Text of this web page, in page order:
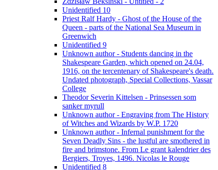
Unidentified 10
Priest Ralf Hardy - Ghost of the House of the
Queen - parts of the National Sea Museum in
Greenwich
Unidentified 9
Unknown author - Students dancing in the
Shakespeare Garden, which opened on 24.04,
1916, on the tercentenary of Shakespeare's death.
Undated photograph, Special Collections, Vassar
College
Theodor Severin Kittelsen - Prinsessen som
sanker myrull
Unknown author - Engraving from The History
of Witches and Wizards by W.P. 1720
Unknown author - Infernal punishment for the
Seven Deadly Sins - the lustful are smothered in
fire and brimstone. From Le grant kalendrier des
Bergiers, Troyes, 1496. Nicolas le Rouge
Unidentified 8